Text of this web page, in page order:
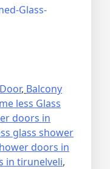
Glass-
, Balcony
less Glass
doors in
glass shower
doors in
in tirunelveli,